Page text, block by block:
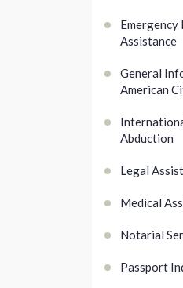
Emergency
Assistance
General
American
Abduction
Legal
Medical
Notarial
Passport